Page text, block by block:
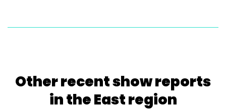
Other recent show reports
in the East region